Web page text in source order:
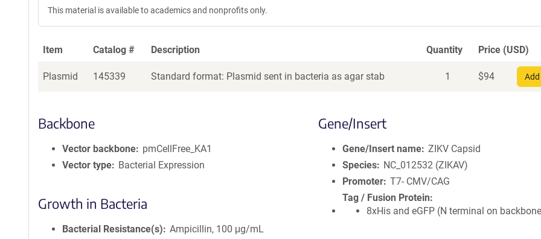
This material is available to academics and nonprofits only.
Item Catalog # Description Quantity Price (USD)
Plasmid 145339 Standard format: Plasmid sent in bacteria as agar stab 1 $94
Backbone
Vector backbone
pmCellFree_KA1
Vector type
Bacterial Expression
Growth in Bacteria
Bacterial Resistance(s)
Ampicillin, 100 μg/mL
Gene/Insert
Gene/Insert name ZIKV Capsid
Species
NC_012532 (ZIKAV)
Promoter T7- CMV/CAG
Tag / Fusion Protein
8xHis and eGFP (N terminal on